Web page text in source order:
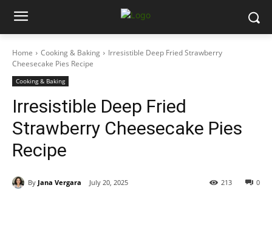
Home Cooking & Baking
Irresistible Deep Fried Strawberry
Cheesecake Pies Recipe
Cooking & Baking
Irresistible Deep Fried
Strawberry Cheesecake Pies
Recipe
By Jana Vergara July 20, 2025 0
213